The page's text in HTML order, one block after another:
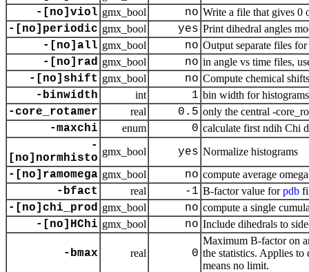
-[no]viol gmx_bool no Write a file that gives 0
-[no]periodic gmx_bool yes Print dihedral angles
-[no]all gmx_bool no Output separate files
-[no]rad gmx_bool no in angle vs time files,
-[no]shift gmx_bool no Compute chemical
-binwidth int 1 bin width for
-core_rotamer real 0.5 only the central -
-maxchi enum 0 calculate first ndih Chi
-
[no]normhisto
gmx_bool yes Normalize histograms
-[no]ramomega gmx_bool no compute average
-bfact real -1 B-factor value forpdb
-[no]chi_prod gmx_bool no compute a single
-[no]HChi gmx_bool no Include dihedrals to
-bmax real 0
Maximum B-factor on
the statistics. Applies
means no limit.